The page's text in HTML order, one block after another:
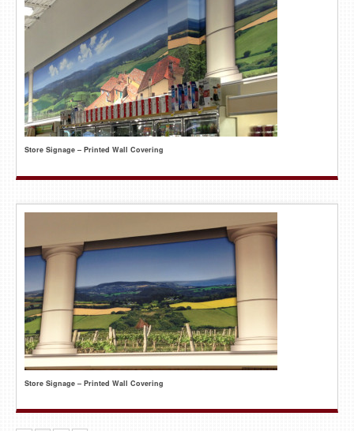
Store Signage – Printed Wall Covering
Store Signage – Printed Wall Covering